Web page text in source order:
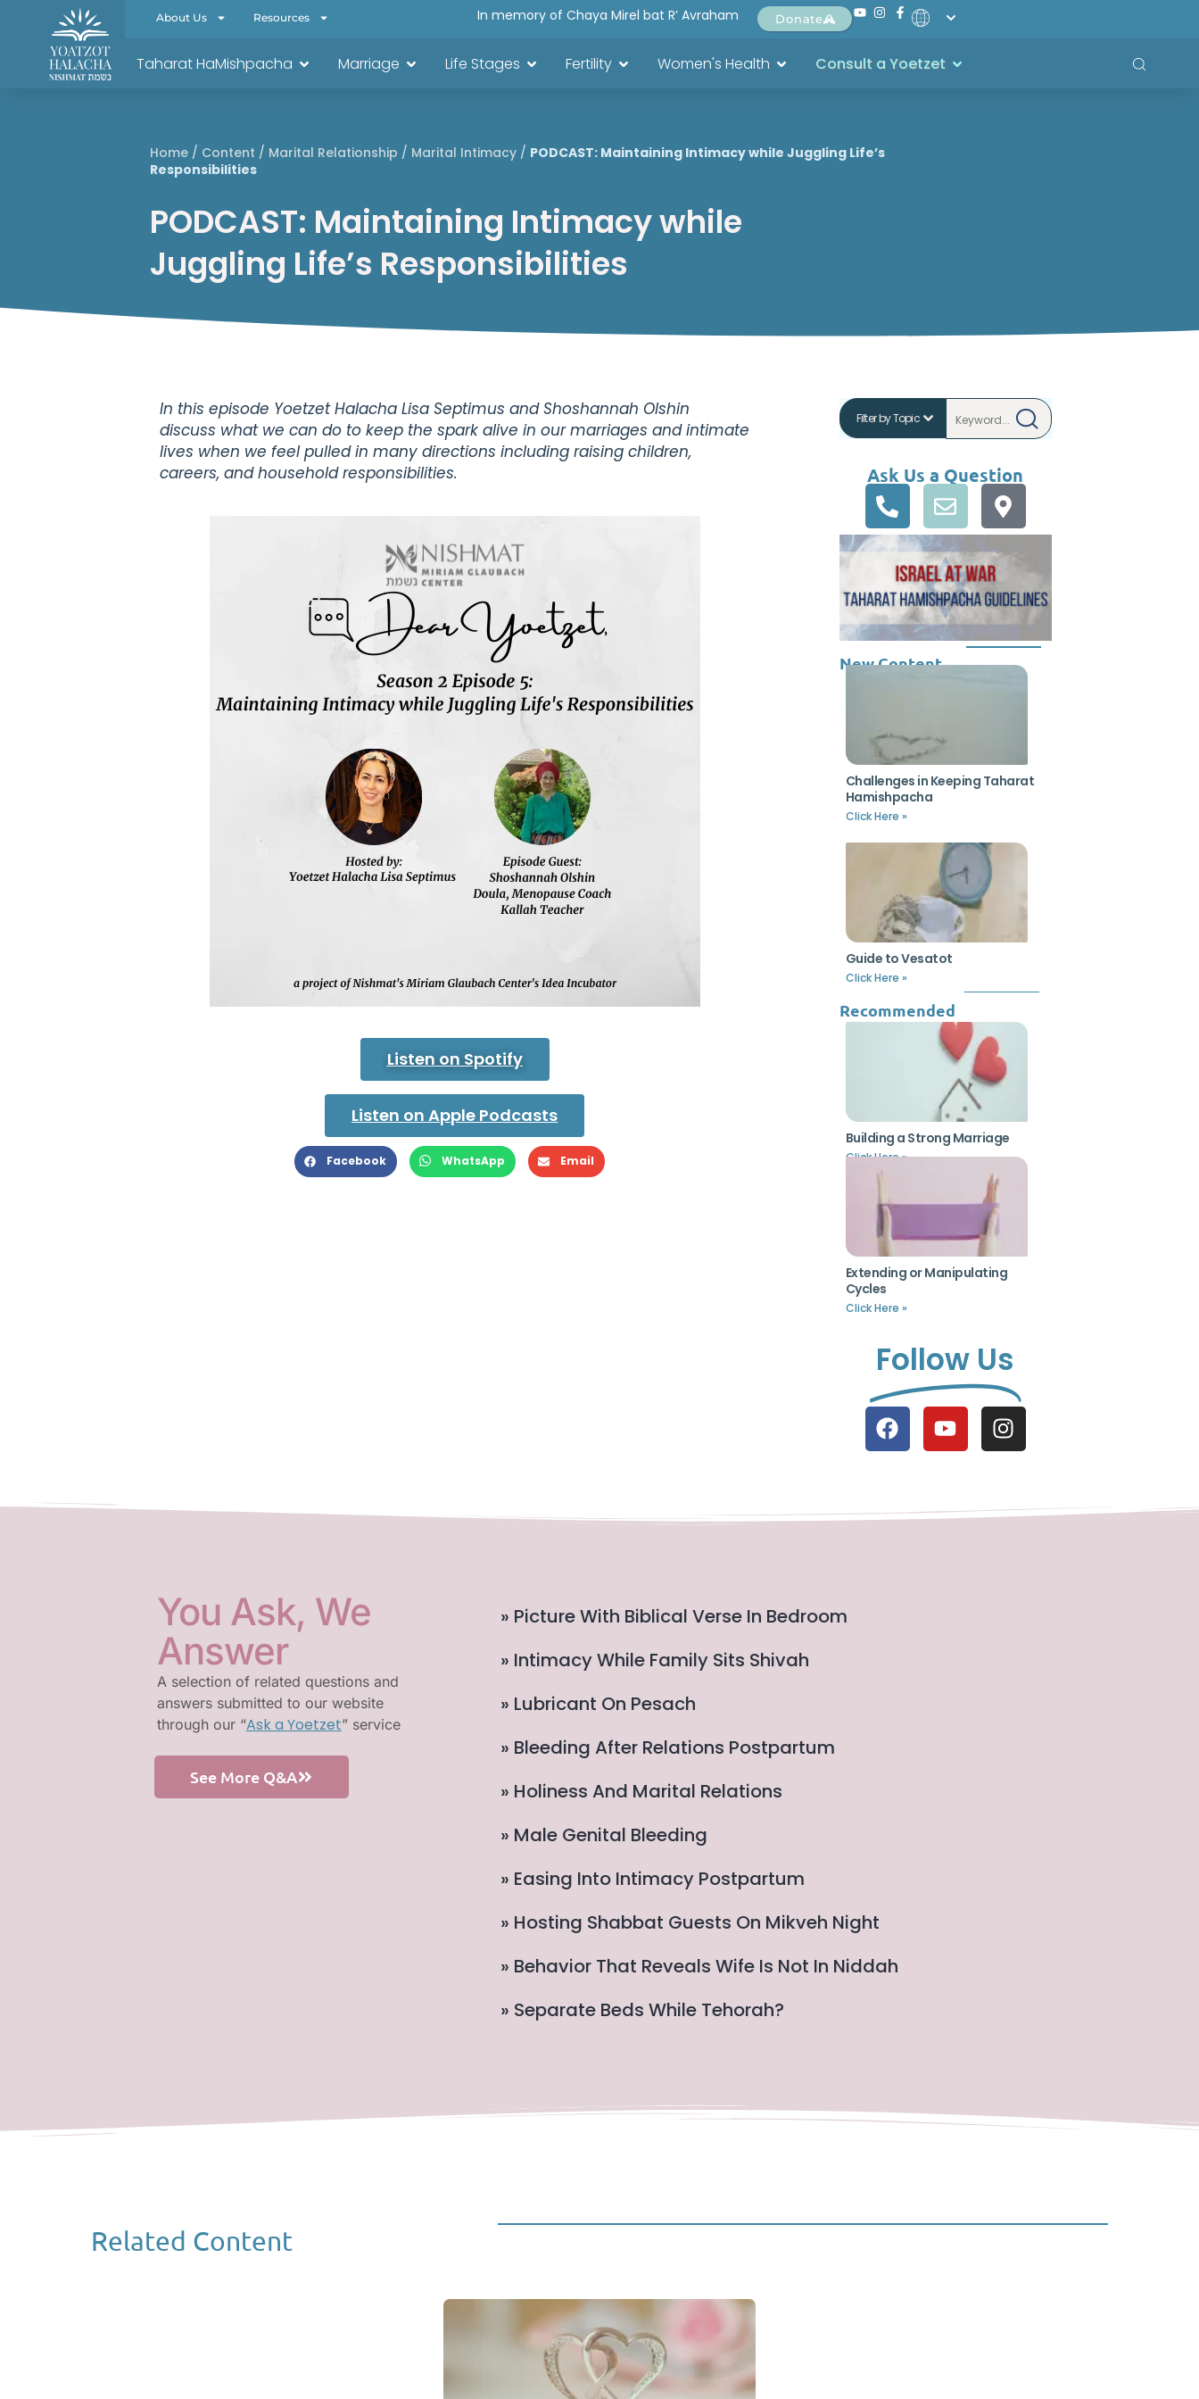
About Us Resources In memory of Chaya Mirel bat R’ Avraham Donate
Taharat HaMishpacha Marriage Life Stages Fertility Women's Health Consult a Yoetzet
Home/ Content / Marital Relationship / Marital Intimacy/ PODCAST: Maintaining Intimacy while Juggling Life’s
Responsibilities
PODCAST: Maintaining Intimacy while
Juggling Life’s Responsibilities
In this episode Yoetzet Halacha Lisa Septimus and Shoshannah Olshin
discuss what we can do to keep the spark alive in our marriages and intimate
lives when we feel pulled in many directions including raising children,
careers, and household responsibilities.
Listen on Spotify
Listen on Apple Podcasts
Facebook WhatsApp Email
Ask Us a Question
New Content
Challenges in Keeping Taharat
Hamishpacha
Click Here »
Guide to Vesatot
Click Here »
Recommended
Building a Strong Marriage
Click Here »
Extending or Manipulating
Cycles
Click Here »
Follow Us
You Ask, We
Answer
A selection of related questions and
answers submitted to our website
through our “Ask a Yoetzet” service
See More Q&A
» Picture With Biblical Verse In Bedroom
» Intimacy While Family Sits Shivah
» Lubricant On Pesach
» Bleeding After Relations Postpartum
» Holiness And Marital Relations
» Male Genital Bleeding
» Easing Into Intimacy Postpartum
» Hosting Shabbat Guests On Mikveh Night
» Behavior That Reveals Wife Is Not In Niddah
» Separate Beds While Tehorah?
Related Content